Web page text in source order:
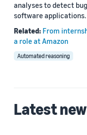
Antonio Filieri (1)
2022 (1)
analyses to detect
software applications.
Related: From
a role at Amazon
Automated reasoning
Latest